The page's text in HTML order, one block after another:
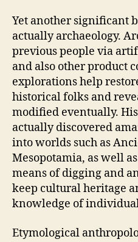
Yet another significant
actually archaeology.
previous people via
and also other product
explorations help
historical folks and
modified eventually.
actually discovered
into worlds such as
Mesopotamia, as well
means of digging and
keep cultural heritage
knowledge of
Etymological